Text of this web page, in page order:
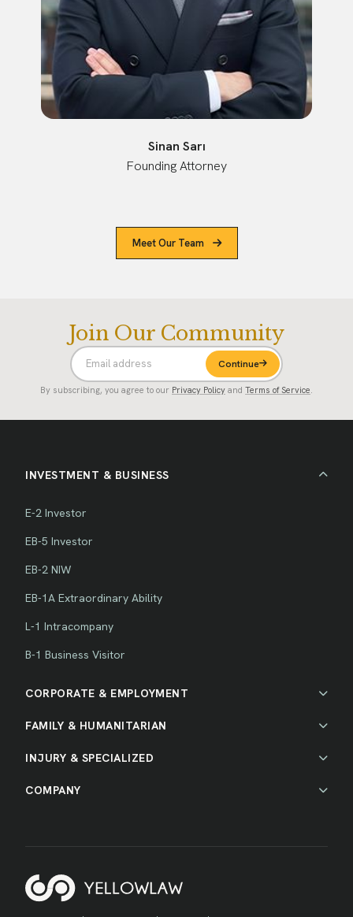
Sinan Sarı
Founding Attorney
Meet Our Team
Join Our Community
Continue
By subscribing, you agree to our Privacy Policy and Terms of Service
INVESTMENT & BUSINESS
E-2 Investor
EB-5 Investor
EB-2 NIW
EB-1A Extraordinary Ability
L-1 Intracompany
B-1 Business Visitor
CORPORATE & EMPLOYMENT
FAMILY & HUMANITARIAN
INJURY & SPECIALIZED
COMPANY